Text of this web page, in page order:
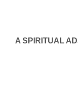
A SPIRITUAL